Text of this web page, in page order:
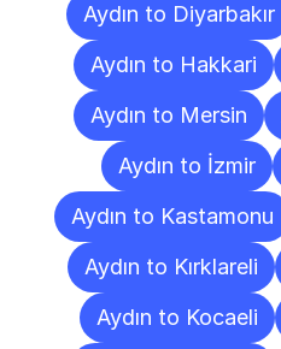
Aydın to Diyarbakır
Aydın to Hakkari
Aydın to Mersin
Aydın to İzmir
Aydın to Kastamonu
Aydın to Kırklareli
Aydın to Kocaeli